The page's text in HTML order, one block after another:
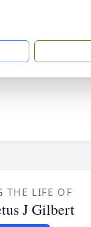
THE LIFE OF
J Gilbert